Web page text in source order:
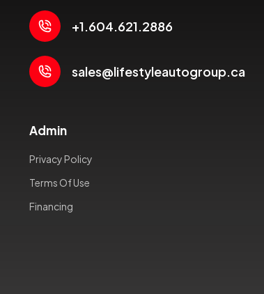
+1.604.621.2886
sales@lifestyleautogroup.ca
Admin
Privacy Policy
Terms Of Use
Financing